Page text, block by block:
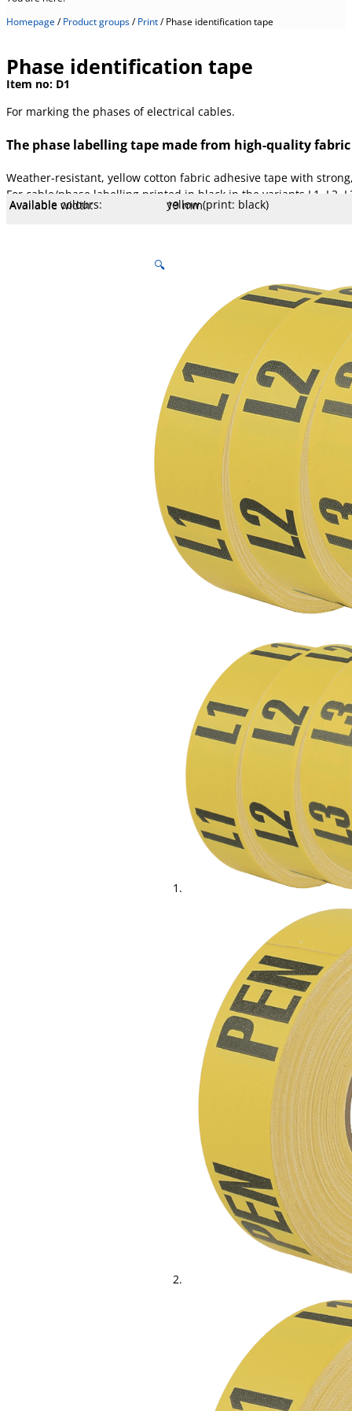
Homepage/Product groups/Print/Phase identification tape
Phase identification tape
Item no: D1
For marking the phases of electrical cables.
The phase labelling tape made from high-quality fabric
Weather-resistant, yellow cotton fabric adhesive tape with
For cable/phase labelling printed in black in the variants L1, L2,
Porters:
Cotton fabric, acrylate coated
Overall strength: 260 µm
Mesh count: 145
Adhesive type: Rubber thermosetting
Adhesiveness: 4 N/cm
Tear resistance: 100 N/cm
Stretch: 7,5 %
Temperature: 180 °C
Core type: Plastic
Core Ø mm: 25.4 mm
Available lengths: 10 m
Available width: 19 mm
Available colours: yellow (print: black)
🔍